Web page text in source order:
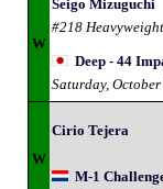
W
Seigo Mizuguchi
#218 Heavyweight
Deep - 44
Saturday,
W
Cirio Tejera
M-1